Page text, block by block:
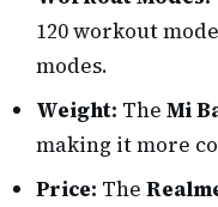
120 workout
modes.
Weight: The Mi
making it more
Price: The